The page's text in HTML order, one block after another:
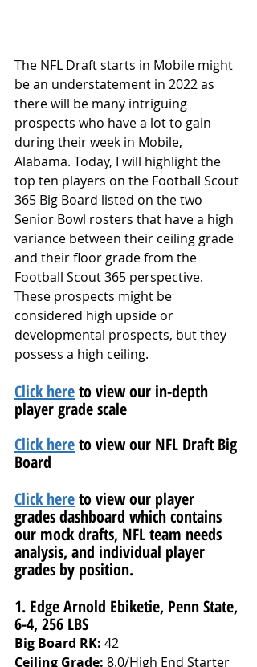
The NFL Draft starts in Mobile might
be an understatement in 2022 as
there will be many intriguing
prospects who have a lot to gain
during their week in Mobile,
Alabama. Today, I will highlight the
top ten players on the Football Scout
365 Big Board listed on the two
Senior Bowl rosters that have a high
variance between their ceiling grade
and their floor grade from the
Football Scout 365 perspective.
These prospects might be
considered high upside or
developmental prospects, but they
possess a high ceiling.
Click here to view our in-depth
player grade scale
Click here to view our NFL Draft Big
Board
Click here to view our player
grades dashboard which contains
our mock drafts, NFL team needs
analysis, and individual player
grades by position.
1. Edge Arnold Ebiketie, Penn State,
6-4, 256 LBS
Big Board RK: 42
Ceiling Grade: 8.0/High End Starter